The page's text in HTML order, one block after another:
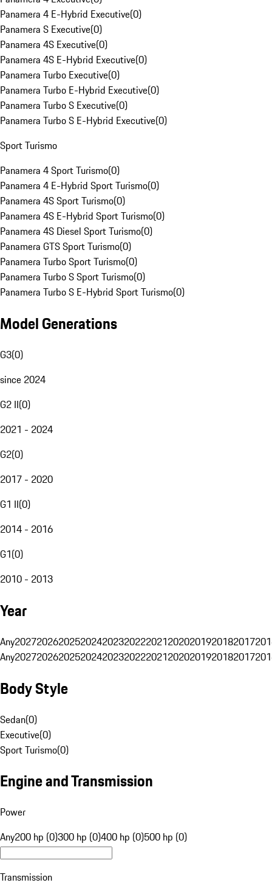
Panamera 4 E-Hybrid Executive(0)
Panamera S Executive(0)
Panamera 4S Executive(0)
Panamera 4S E-Hybrid Executive(0)
Panamera Turbo Executive(0)
Panamera Turbo E-Hybrid Executive(0)
Panamera Turbo S Executive(0)
Panamera Turbo S E-Hybrid Executive(0)
Sport Turismo
Panamera 4 Sport Turismo(0)
Panamera 4 E-Hybrid Sport Turismo(0)
Panamera 4S Sport Turismo(0)
Panamera 4S E-Hybrid Sport Turismo(0)
Panamera 4S Diesel Sport Turismo(0)
Panamera GTS Sport Turismo(0)
Panamera Turbo Sport Turismo(0)
Panamera Turbo S Sport Turismo(0)
Panamera Turbo S E-Hybrid Sport Turismo(0)
Model Generations
G3(0)
since 2024
G2 II(0)
2021 - 2024
G2(0)
2017 - 2020
G1 II(0)
2014 - 2016
G1(0)
2010 - 2013
Year
Any20272026202520242023202220212020201920182017
Any20272026202520242023202220212020201920182017
Body Style
Sedan(0)
Executive(0)
Sport Turismo(0)
Engine and Transmission
Power
Any200 hp (0)300 hp (0)400 hp (0)500 hp (0)
Transmission